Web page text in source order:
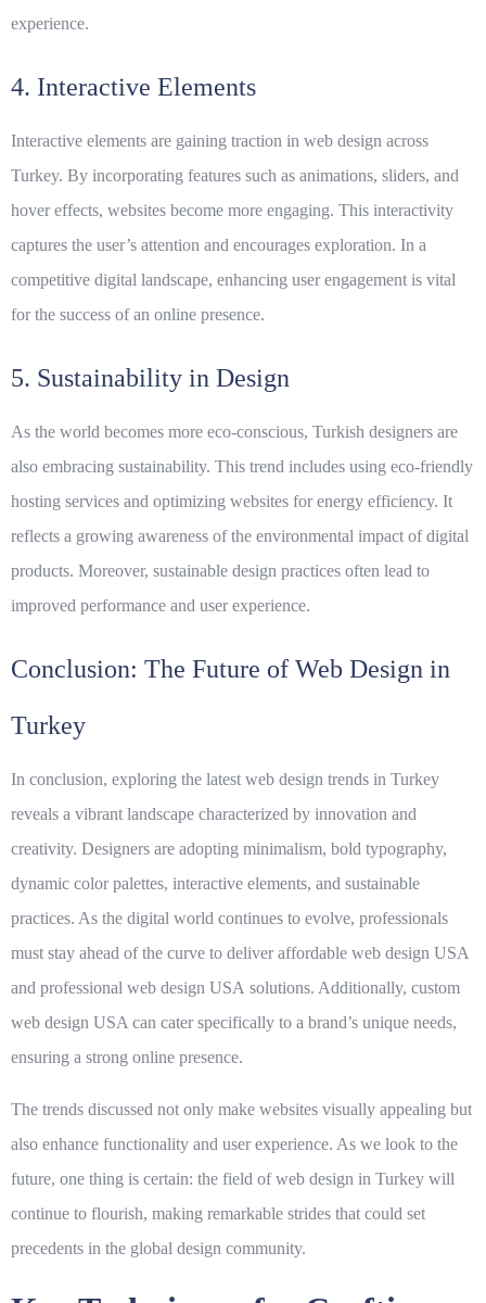
experience.
4. Interactive Elements
Interactive elements are gaining traction in web design across
Turkey. By incorporating features such as animations, sliders, and
hover effects, websites become more engaging. This interactivity
captures the user’s attention and encourages exploration. In a
competitive digital landscape, enhancing user engagement is vital
for the success of an online presence.
5. Sustainability in Design
As the world becomes more eco-conscious, Turkish designers are
also embracing sustainability. This trend includes using eco-friendly
hosting services and optimizing websites for energy efficiency. It
reflects a growing awareness of the environmental impact of digital
products. Moreover, sustainable design practices often lead to
improved performance and user experience.
Conclusion: The Future of Web Design in
Turkey
In conclusion, exploring the latest web design trends in Turkey
reveals a vibrant landscape characterized by innovation and
creativity. Designers are adopting minimalism, bold typography,
dynamic color palettes, interactive elements, and sustainable
practices. As the digital world continues to evolve, professionals
must stay ahead of the curve to deliveraffordable web design USA
and professional web design USA solutions. Additionally, custom
web design USA can cater specifically to a brand’s unique needs,
ensuring a strong online presence.
The trends discussed not only make websites visually appealing but
also enhance functionality and user experience. As we look to the
future, one thing is certain: the field of web design in Turkey will
continue to flourish, making remarkable strides that could set
precedents in the global design community.